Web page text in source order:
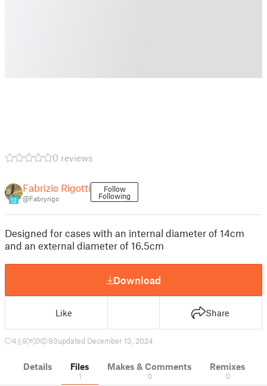
0 reviews
12
Fabrizio Rigotti
@Fabryrigo
Follow
Following
Designed for cases with an internal diameter of 14cm
and an external diameter of 16.5cm
Download
Like Share
4 9 0 93updated December 13, 2024
Details Files
1
Makes & Comments
0
Remixes
0